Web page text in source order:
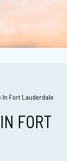
In Fort Lauderdale
FORT